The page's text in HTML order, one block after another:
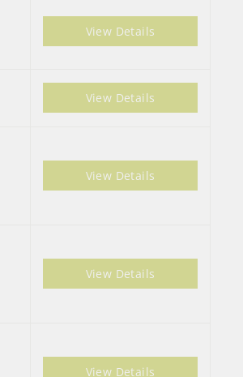
View Details
View Details
View Details
View Details
View Details